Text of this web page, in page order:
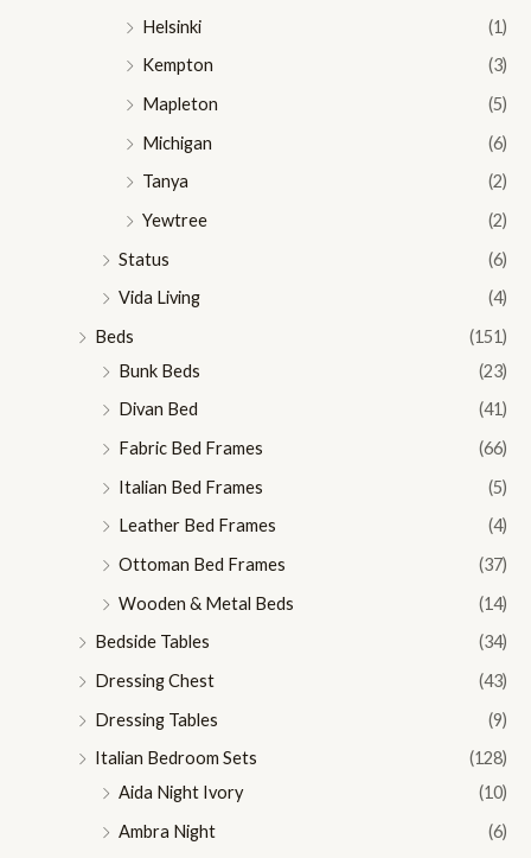
Helsinki
(1)
Kempton
(3)
Mapleton
(5)
Michigan
(6)
Tanya
(2)
Yewtree
(2)
Status
(6)
Vida Living
(4)
Beds
(151)
Bunk Beds
(23)
Divan Bed
(41)
Fabric Bed Frames
(66)
Italian Bed Frames
(5)
Leather Bed Frames
(4)
Ottoman Bed Frames
(37)
Wooden & Metal Beds
(14)
Bedside Tables
(34)
Dressing Chest
(43)
Dressing Tables
(9)
Italian Bedroom Sets
(128)
Aida Night Ivory
(10)
Ambra Night
(6)